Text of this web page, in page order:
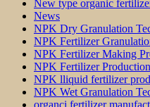
New type organic
News
NPK Dry Granulation
NPK Fertilizer
NPK Fertilizer Making
NPK Fertilizer
NPK lliquid fertilizer
NPK Wet Granulation